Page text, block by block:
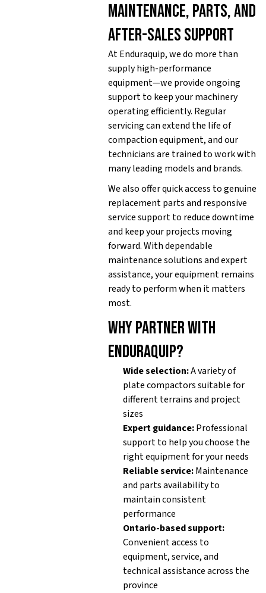
Maintenance, parts, and
after-sales support
At Enduraquip, we do more than
supply high-performance
equipment—we provide ongoing
support to keep your machinery
operating efficiently. Regular
servicing can extend the life of
compaction equipment, and our
technicians are trained to work with
many leading models and brands.
We also offer quick access to genuine
replacement parts and responsive
service support to reduce downtime
and keep your projects moving
forward. With dependable
maintenance solutions and expert
assistance, your equipment remains
ready to perform when it matters
most.
Why partner with
Enduraquip?
Wide selection:A variety of
plate compactors suitable for
different terrains and project
sizes
Expert guidance:Professional
support to help you choose the
right equipment for your needs
Reliable service:Maintenance
and parts availability to
maintain consistent
performance
Ontario-based support:
Convenient access to
equipment, service, and
technical assistance across the
province